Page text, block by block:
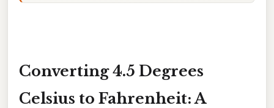
Converting 4.5 Degrees
Celsius to Fahrenheit: A